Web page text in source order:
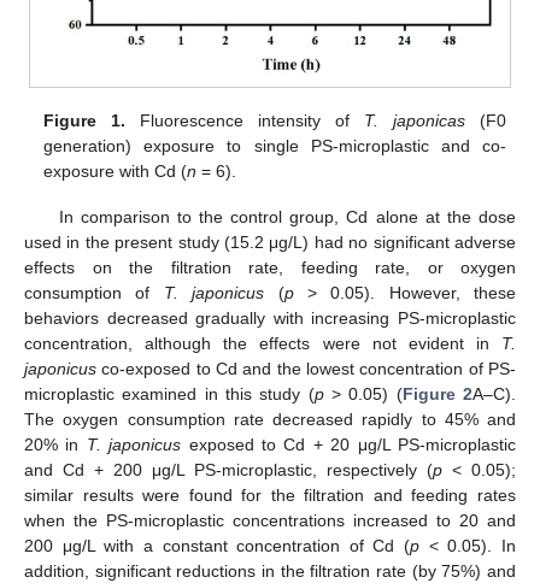
Figure 1. Fluorescence intensity of T. japonicas(F0
generation) exposure to single PS-microplastic and co-
exposure with Cd (n = 6).
In comparison to the control group, Cd alone at the dose
used in the present study (15.2 μg/L) had no significant adverse
effects on the filtration rate, feeding rate, or oxygen
consumption of T. japonicus (p> 0.05). However, these
behaviors decreased gradually with increasing PS-microplastic
concentration, although the effects were not evident in T.
japonicus co-exposed to Cd and the lowest concentration of PS-
microplastic examined in this study (p> 0.05) (Figure 2A–C).
The oxygen consumption rate decreased rapidly to 45% and
20% in T. japonicus exposed to Cd + 20 μg/L PS-microplastic
and Cd + 200 μg/L PS-microplastic, respectively (p < 0.05);
similar results were found for the filtration and feeding rates
when the PS-microplastic concentrations increased to 20 and
200 μg/L with a constant concentration of Cd (p < 0.05). In
addition, significant reductions in the filtration rate (by 75%) and